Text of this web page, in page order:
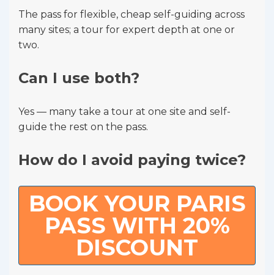
The pass for flexible, cheap self-guiding across
many sites; a tour for expert depth at one or
two.
Can I use both?
Yes — many take a tour at one site and self-
guide the rest on the pass.
How do I avoid paying twice?
BOOK YOUR PARIS
PASS WITH 20%
DISCOUNT